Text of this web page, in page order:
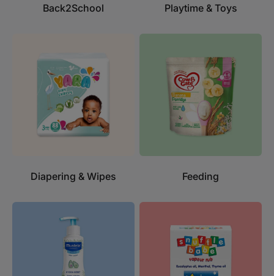
Back2School Playtime & Toys
Diapering & Wipes Feeding